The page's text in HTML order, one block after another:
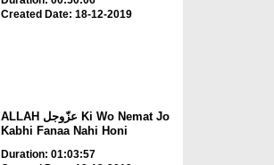
Created Date: 18-12-2019
ALLAH عزّوجل Ki Wo Nemat Jo
Kabhi Fanaa Nahi Honi
Duration: 01:03:57